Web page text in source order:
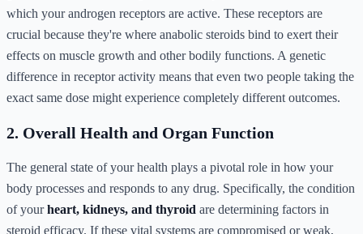
which your androgen receptors are active. These receptors are
crucial because they're where anabolic steroids bind to exert their
effects on muscle growth and other bodily functions. A genetic
difference in receptor activity means that even two people taking the
exact same dose might experience completely different outcomes.
2. Overall Health and Organ Function
The general state of your health plays a pivotal role in how your
body processes and responds to any drug. Specifically, the condition
of yourheart, kidneys, and thyroid are determining factors in
steroid efficacy. If these vital systems are compromised or weak,